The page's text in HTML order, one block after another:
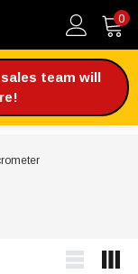
0
team will